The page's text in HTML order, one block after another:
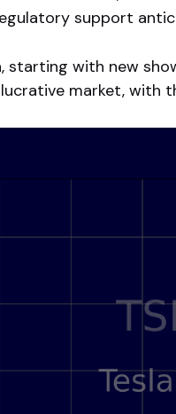
support
starting with new
market, with